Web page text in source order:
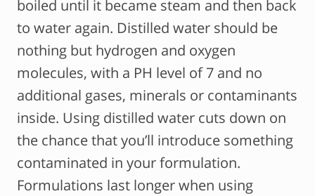
boiled until it became steam and then back
to water again. Distilled water should be
nothing but hydrogen and oxygen
molecules, with a PH level of 7 and no
additional gases, minerals or contaminants
inside. Using distilled water cuts down on
the chance that you’ll introduce something
contaminated in your formulation.
Formulations last longer when using